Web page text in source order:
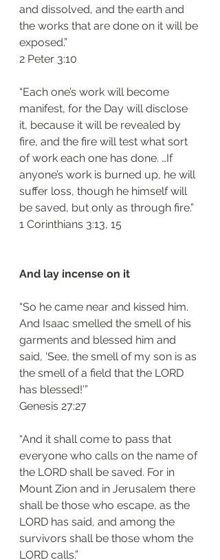
and dissolved, and the earth and
the works that are done on it will be
exposed.”
‭‭2 Peter‬ ‭3:10‬
“Each one’s work will become
manifest, for the Day will disclose
it, because it will be revealed by
fire, and the fire will test what sort
of work each one has done. …If
anyone’s work is burned up, he will
suffer loss, though he himself will
be saved, but only as through fire.”
‭‭1 Corinthians‬ ‭3:13, 15‬
And lay incense on it
“So he came near and kissed him.
And Isaac smelled the smell of his
garments and blessed him and
said, ‘See, the smell of my son is as
the smell of a field that the LORD
has blessed!’”
‭‭Genesis‬ ‭27:27‬
“And it shall come to pass that
everyone who calls on the name of
the LORD shall be saved. For in
Mount Zion and in Jerusalem there
shall be those who escape, as the
LORD has said, and among the
survivors shall be those whom the
LORD calls.”